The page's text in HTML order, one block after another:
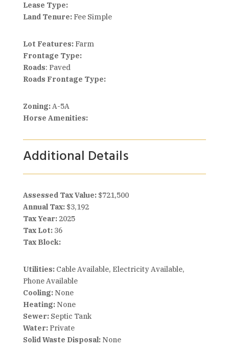
Lease Type:
Land Tenure:Fee Simple
Lot Features: Farm
Frontage Type:
Roads: Paved
Roads Frontage Type:
Zoning:A-5A
Horse Amenities:
Additional Details
Assessed Tax Value: $721,500
Annual Tax: $3,192
Tax Year: 2025
Tax Lot: 36
Tax Block:
Utilities:Cable Available, Electricity Available,
Phone Available
Cooling:None
Heating:None
Sewer:Septic Tank
Water:Private
Solid Waste Disposal:None